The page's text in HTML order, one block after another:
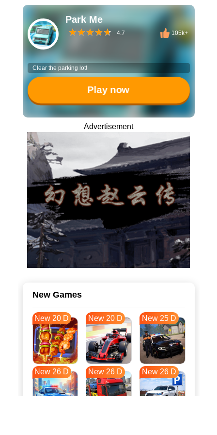
Park Me
4.7 105k+
Clear the parking lot!
Play now
Advertisement
New Games
New 20 D New 20 D New 25 D
New 26 D New 26 D New 26 D